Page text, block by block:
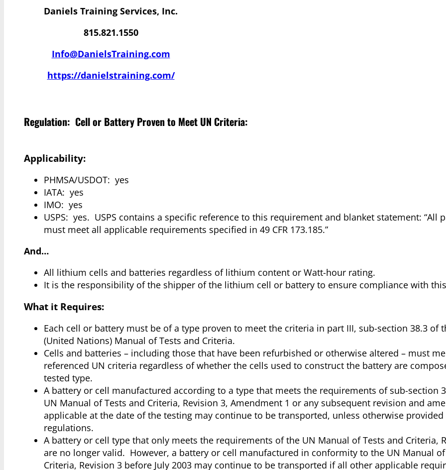
Daniels Training Services, Inc.
815.821.1550
Info@DanielsTraining.com
https://danielstraining.com/
Regulation: Cell or Battery Proven to Meet UN Criteria:
Applicability:
PHMSA/USDOT: yes
IATA: yes
IMO: yes
USPS: yes. USPS contains a specific reference to this requirement and blanket statement: “All
must meet all applicable requirements specified in 49 CFR 173.185.”
And…
All lithium cells and batteries regardless of lithium content or Watt-hour rating.
It is the responsibility of the shipper of the lithium cell or battery to ensure compliance with
What it Requires:
Each cell or battery must be of a type proven to meet the criteria in part III, sub-section 38.3 of
(United Nations) Manual of Tests and Criteria.
Cells and batteries – including those that have been refurbished or otherwise altered – must
referenced UN criteria regardless of whether the cells used to construct the battery are
tested type.
A battery or cell manufactured according to a type that meets the requirements of sub-section
UN Manual of Tests and Criteria, Revision 3, Amendment 1 or any subsequent revision and
applicable at the date of the testing may continue to be transported, unless otherwise
regulations.
A battery or cell type that only meets the requirements of the UN Manual of Tests and Criteria,
are no longer valid. However, a battery or cell manufactured in conformity to the UN Manual
Criteria, Revision 3 before July 2003 may continue to be transported if all other applicable